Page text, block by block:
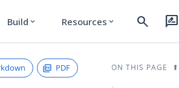
Build expand_more Resources expand_more search rate_review
PDF ON THIS PAGE